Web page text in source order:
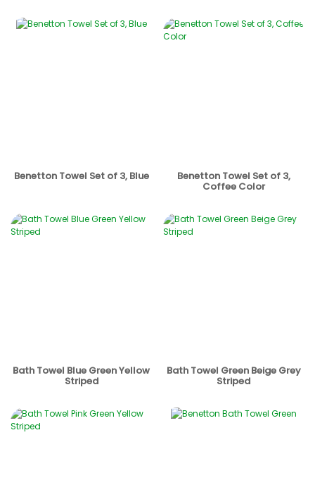
Benetton Towel Set of 3, Blue Benetton Towel Set of 3,
Coffee Color
Bath Towel Blue Green Yellow
Striped
Bath Towel Green Beige Grey
Striped